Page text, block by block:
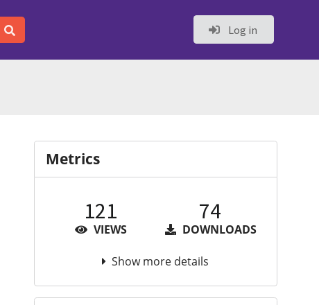
Log in
Metrics
121
VIEWS
74
DOWNLOADS
Show more details